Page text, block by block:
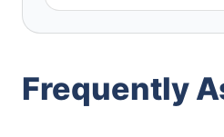
Frequently